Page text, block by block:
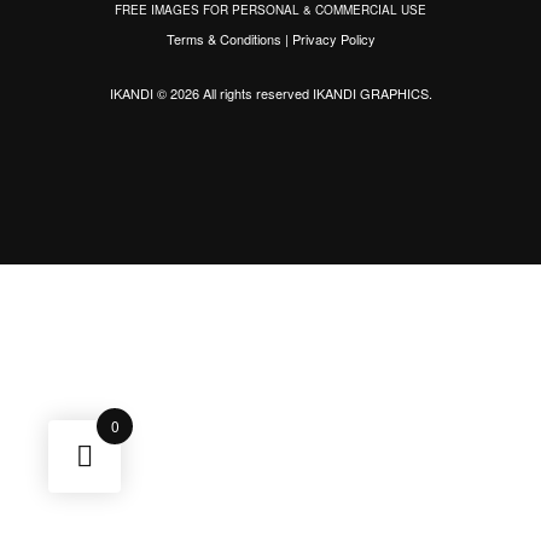
FREE IMAGES FOR PERSONAL & COMMERCIAL USE
Terms & Conditions | Privacy Policy
IKANDI © 2026 All rights reservedIKANDI GRAPHICS.
0